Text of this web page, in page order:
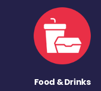
Food & Drinks